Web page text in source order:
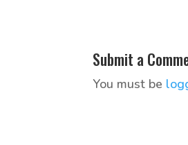
Submit a
You must be